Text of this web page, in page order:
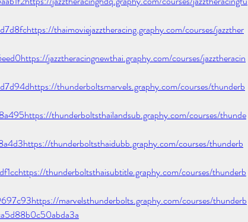
thaimoviejazztheracing.graphy.com/courses/jazzther
jazztheracingnewthai.graphy.com/courses/jazztheracin
thunderboltsmarvels.graphy.com/courses/thunderb
thunderboltsthailandsub.graphy.com/courses/thunde
thunderboltsthaidubb.graphy.com/courses/thunderb
thunderboltsthaisubtitle.graphy.com/courses/thunderb
marvelsthunderbolts.graphy.com/courses/thunderb